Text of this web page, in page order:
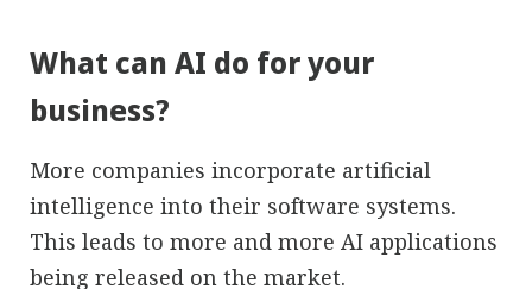
What can AI do for your
business?
More companies incorporate artificial
intelligence into their software systems.
This leads to more and more AI applications
being released on the market.